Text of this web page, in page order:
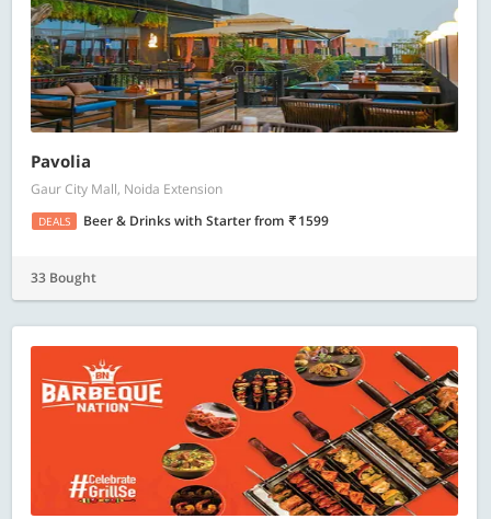
Pavolia
Gaur City Mall, Noida Extension
DEALS Beer & Drinks with Starterfrom 1599
33 Bought